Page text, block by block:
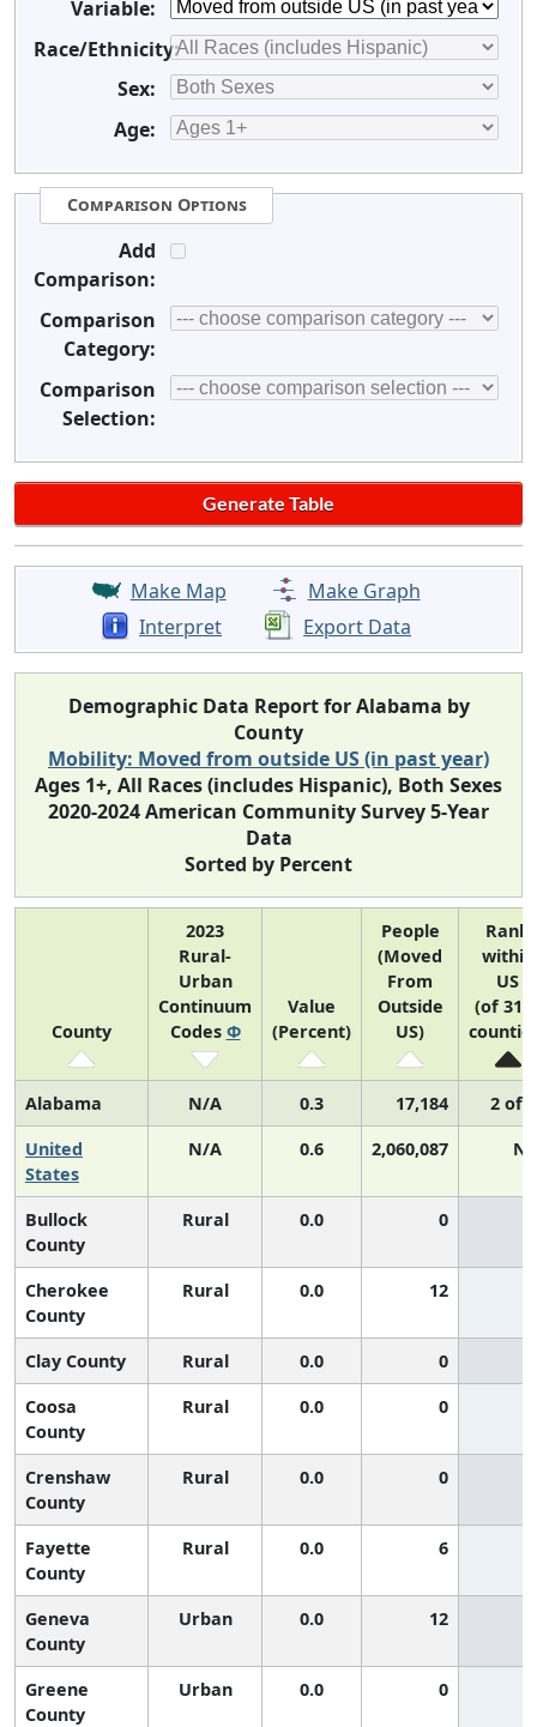
Variable:
Race/Ethnicity:
Sex:
Age:
Comparison Options
Add
Comparison:
Comparison
Category:
Comparison
Selection:
Make Map
Make Graph
Interpret
Export Data
Demographic Data Report for Alabama by
County
Mobility: Moved from outside US (in past year)
Ages 1+, All Races (includes Hispanic), Both Sexes
2020-2024 American Community Survey 5-Year
Data
Sorted by Percent
County
2023
Rural-
Urban
Continuum
Codes Φ
Value
(Percent)
People
(Moved
From
Outside
US)
Rank
within
US
(of
Alabama N/A 0.3 17,184
2 of
United
States
N/A 0.6 2,060,087
Bullock
County
Rural 0.0 0
Cherokee
County
Rural 0.0 12
Clay County Rural 0.0
0
Coosa
County
Rural 0.0 0
Crenshaw
County
Rural 0.0 0
Fayette
County
Rural 0.0 6
Geneva
County
Urban 0.0 12
Greene
County
Urban 0.0 0